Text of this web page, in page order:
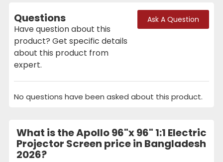
Questions
Have question about this
product? Get specific details
about this product from
expert.
Ask A Question
No questions have been asked about this product.
What is the Apollo 96"x 96" 1:1 Electric
Projector Screen price in Bangladesh
2026?